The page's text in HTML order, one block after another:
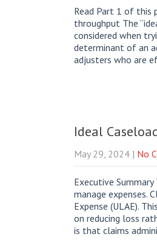
Read Part 1 of this
throughput The
considered when
determinant of an
adjusters who are
Ideal
May 29, 2024 | No
Executive
manage expenses.
Expense (ULAE).
on reducing loss
is that claims